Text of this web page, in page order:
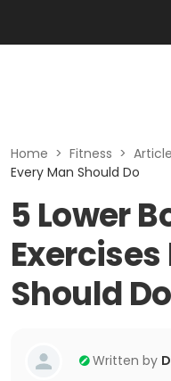
Home > Fitness >
Every Man Should Do
5 Lower
Should Do
Written by